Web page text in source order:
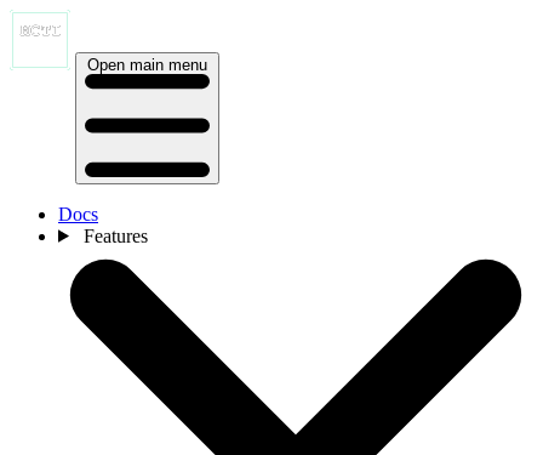
Open main menu
Docs
Features